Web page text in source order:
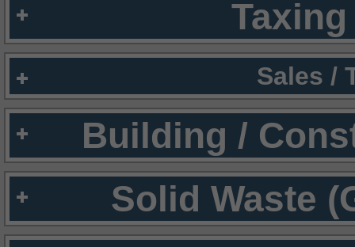
Sales /
Building /
Solid Waste